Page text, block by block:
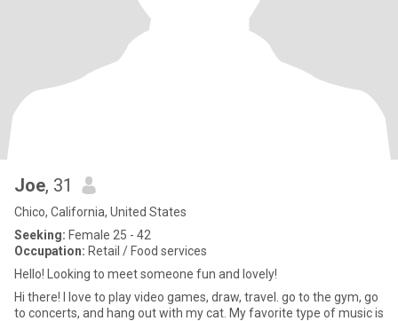
Joe, 31
Chico, California, United States
Seeking: Female 25 - 42
Occupation: Retail / Food services
Hello! Looking to meet someone fun and lovely!
Hi there! I love to play video games, draw, travel. go to the gym, go
to concerts, and hang out with my cat. My favorite type of music is